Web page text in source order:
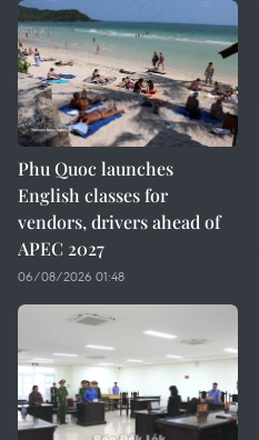
Phu Quoc launches
English classes for
vendors, drivers ahead of
APEC 2027
06/08/2026 01:48